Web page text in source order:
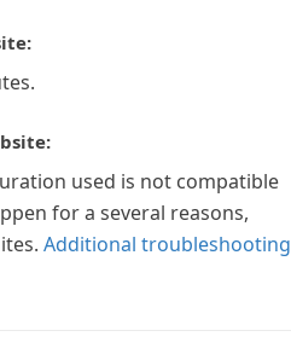
used is not compatible
for a several reasons,
Additional troubleshooting